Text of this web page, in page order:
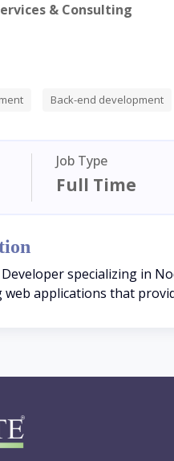
& Consulting
Back-end development
Job Type
Full Time
Developer specializing in
web applications that